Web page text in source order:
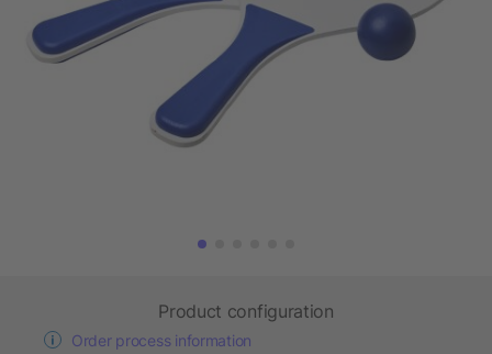
Product configuration
Order process information